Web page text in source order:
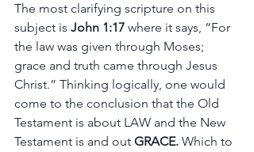
The most clarifying scripture on this
subject is John 1:17 where it says, “For
the law was given through Moses;
grace and truth came through Jesus
Christ.” Thinking logically, one would
come to the conclusion that the Old
Testament is about LAW and the New
Testament is and out GRACE. Which to